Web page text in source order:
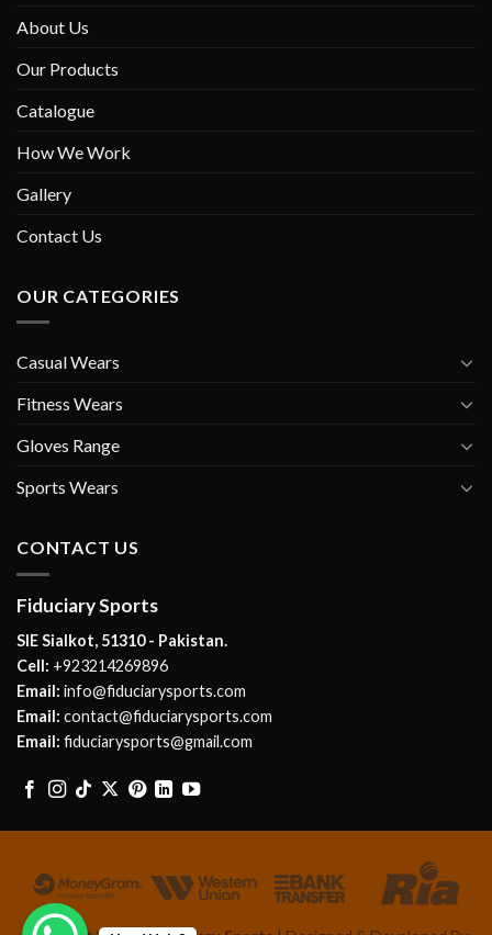
About Us
Our Products
Catalogue
How We Work
Gallery
Contact Us
OUR CATEGORIES
Casual Wears
Fitness Wears
Gloves Range
Sports Wears
CONTACT US
Fiduciary Sports
SIE Sialkot, 51310 - Pakistan.
Cell: +923214269896
Email: info@fiduciarysports.com
Email: contact@fiduciarysports.com
Email: fiduciarysports@gmail.com